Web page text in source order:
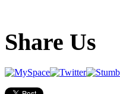
Share Us